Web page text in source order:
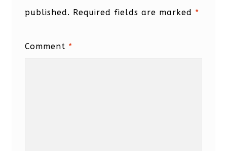
published. Required fields are marked *
Comment *